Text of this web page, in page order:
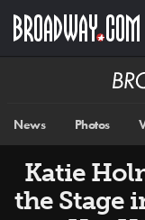
main
News Photos
Katie
the Stage